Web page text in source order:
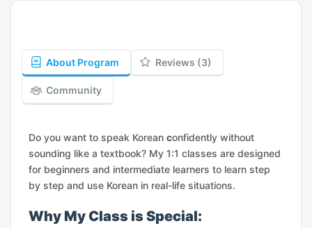
About Program Reviews (3)
Community
Do you want to speak Korean confidently without
sounding like a textbook? My 1:1 classes are designed
for beginners and intermediate learners to learn step
by step and use Korean in real-life situations.
Why My Class is Special: